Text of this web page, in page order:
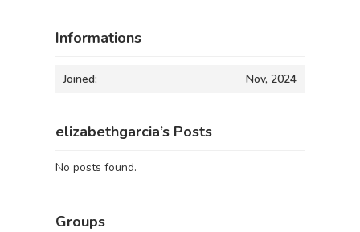
Informations
Joined: Nov, 2024
elizabethgarcia’s Posts
No posts found.
Groups